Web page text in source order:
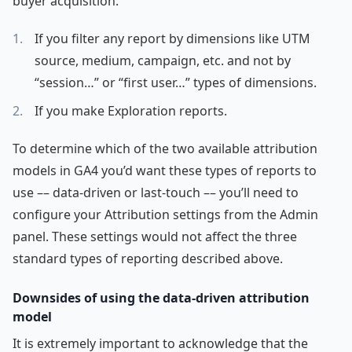
If you filter any report by dimensions like UTM
source, medium, campaign, etc. and not by
“session…” or “first user…” types of dimensions.
If you make Exploration reports.
To determine which of the two available attribution
models in GA4 you’d want these types of reports to
use –– data-driven or last-touch –– you’ll need to
configure your Attribution settings from the Admin
panel. These settings would not affect the three
standard types of reporting described above.
Downsides of using the data-driven attribution
model
It is extremely important to acknowledge that the